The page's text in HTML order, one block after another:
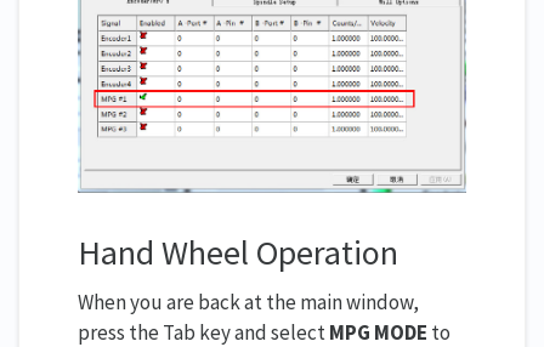
Hand Wheel Operation
When you are back at the main window,
press the Tab key and selectMPG MODE to